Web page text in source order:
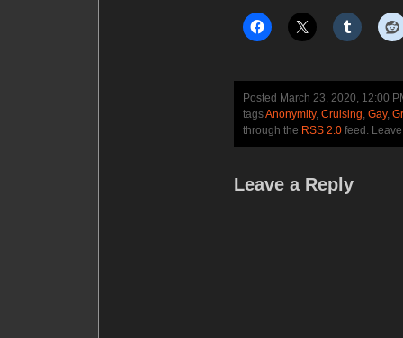
Posted March 23, 2020, 12:00
tagsAnonymity, Cruising, Gay,
through the RSS 2.0 feed.
Leave a Reply